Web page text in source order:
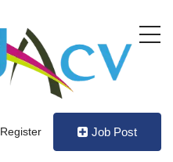
Register Job Post